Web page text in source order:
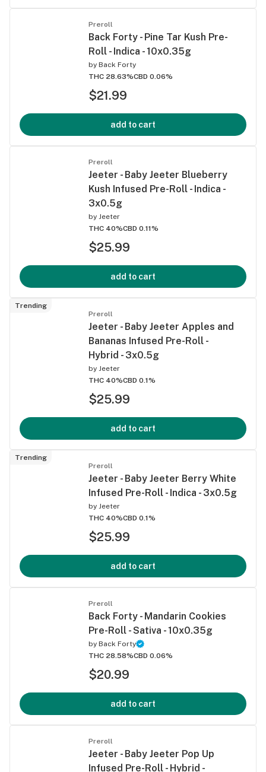
Preroll
Back Forty - Pine Tar Kush Pre-
Roll - Indica - 10x0.35g
by Back Forty
THC 28.63%CBD 0.06%
$21.99
add to cart
Preroll
Jeeter - Baby Jeeter Blueberry
Kush Infused Pre-Roll - Indica -
3x0.5g
by Jeeter
THC 40%CBD 0.11%
$25.99
add to cart
Trending
Preroll
Jeeter - Baby Jeeter Apples and
Bananas Infused Pre-Roll -
Hybrid - 3x0.5g
by Jeeter
THC 40%CBD 0.1%
$25.99
add to cart
Trending
Preroll
Jeeter - Baby Jeeter Berry White
Infused Pre-Roll - Indica - 3x0.5g
by Jeeter
THC 40%CBD 0.1%
$25.99
add to cart
Preroll
Back Forty - Mandarin Cookies
Pre-Roll - Sativa - 10x0.35g
by Back Forty
THC 28.58%CBD 0.06%
$20.99
add to cart
Preroll
Jeeter - Baby Jeeter Pop Up
Infused Pre-Roll - Hybrid -